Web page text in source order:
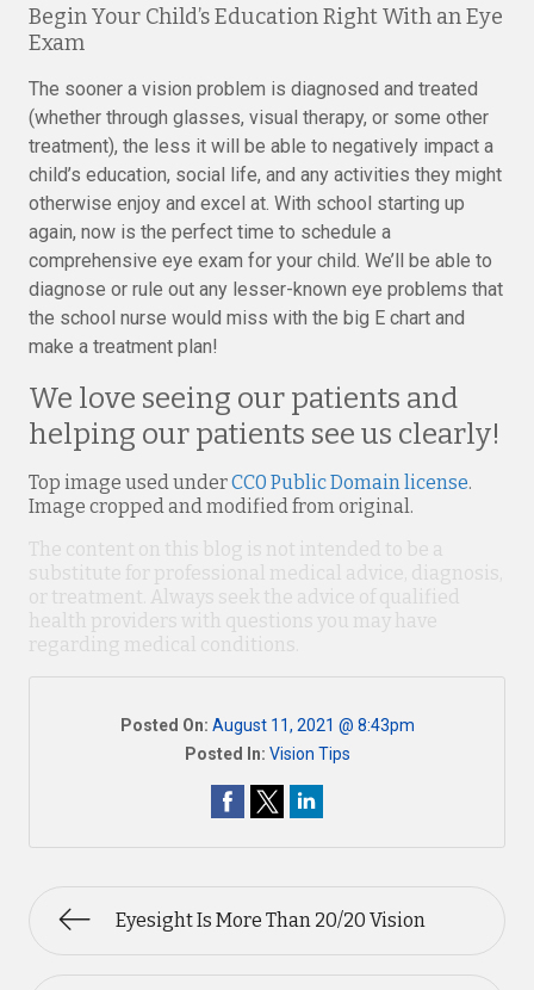
Begin Your Child’s Education Right With an Eye
Exam
The sooner a vision problem is diagnosed and treated
(whether through glasses, visual therapy, or some other
treatment), the less it will be able to negatively impact a
child’s education, social life, and any activities they might
otherwise enjoy and excel at. With school starting up
again, now is the perfect time to schedule a
comprehensive eye exam for your child. We’ll be able to
diagnose or rule out any lesser-known eye problems that
the school nurse would miss with the big E chart and
make a treatment plan!
We love seeing our patients and
helping our patients see us clearly!
Top image used underCC0 Public Domain license.
Image cropped and modified from original.
The content on this blog is not intended to be a
substitute for professional medical advice, diagnosis,
or treatment. Always seek the advice of qualified
health providers with questions you may have
regarding medical conditions.
Posted On: August 11, 2021 @ 8:43pm
Posted In: Vision Tips
Eyesight Is More Than 20/20 Vision